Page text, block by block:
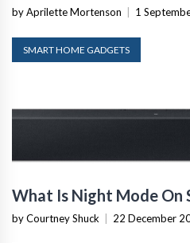
by Aprilette Mortenson 1
SMART HOME GADGETS
What Is Night Mode On
by Courtney Shuck 22 December